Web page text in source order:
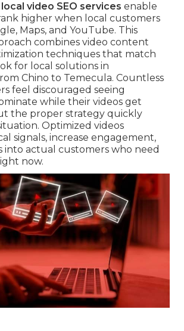
local video SEO services enable
higher when local customers
Maps, and YouTube. This
combines video content
techniques that match
for local solutions in
Chino to Temecula. Countless
feel discouraged seeing
while their videos get
the proper strategy quickly
Optimized videos
signals, increase engagement,
into actual customers who need
now.